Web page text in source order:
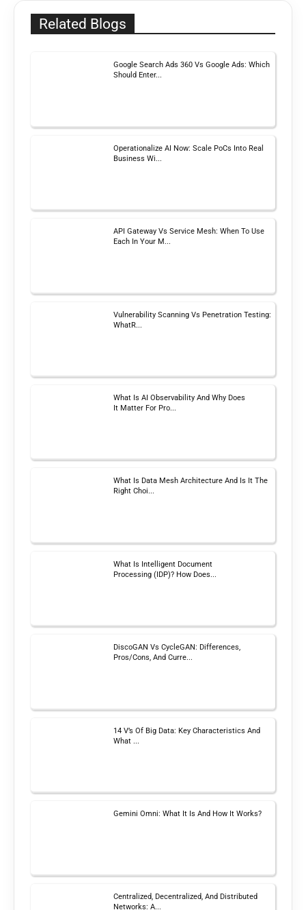
Related Blogs
Google Search Ads 360 Vs Google Ads: Which
Should Enter...
Operationalize AI Now: Scale PoCs Into Real
Business Wi...
API Gateway Vs Service Mesh: When To Use
Each In Your M...
Vulnerability Scanning Vs Penetration Testing:
WhatR...
What Is AI Observability And Why Does
It Matter For Pro...
What Is Data Mesh Architecture And Is It The
Right Choi...
What Is Intelligent Document
Processing (IDP)? How Does...
DiscoGAN Vs CycleGAN: Differences,
Pros/Cons, And Curre...
14 V’s Of Big Data: Key Characteristics And
What ...
Gemini Omni: What It Is And How It Works?
Centralized, Decentralized, And Distributed
Networks: A...